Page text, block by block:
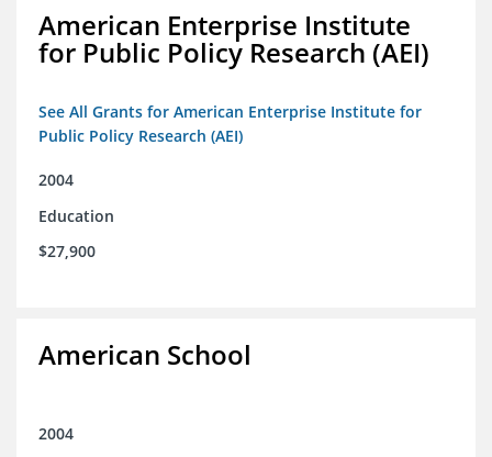
American Enterprise Institute
for Public Policy Research (AEI)
See All Grants for American Enterprise Institute for
Public Policy Research (AEI)
2004
Education
$27,900
American School
2004